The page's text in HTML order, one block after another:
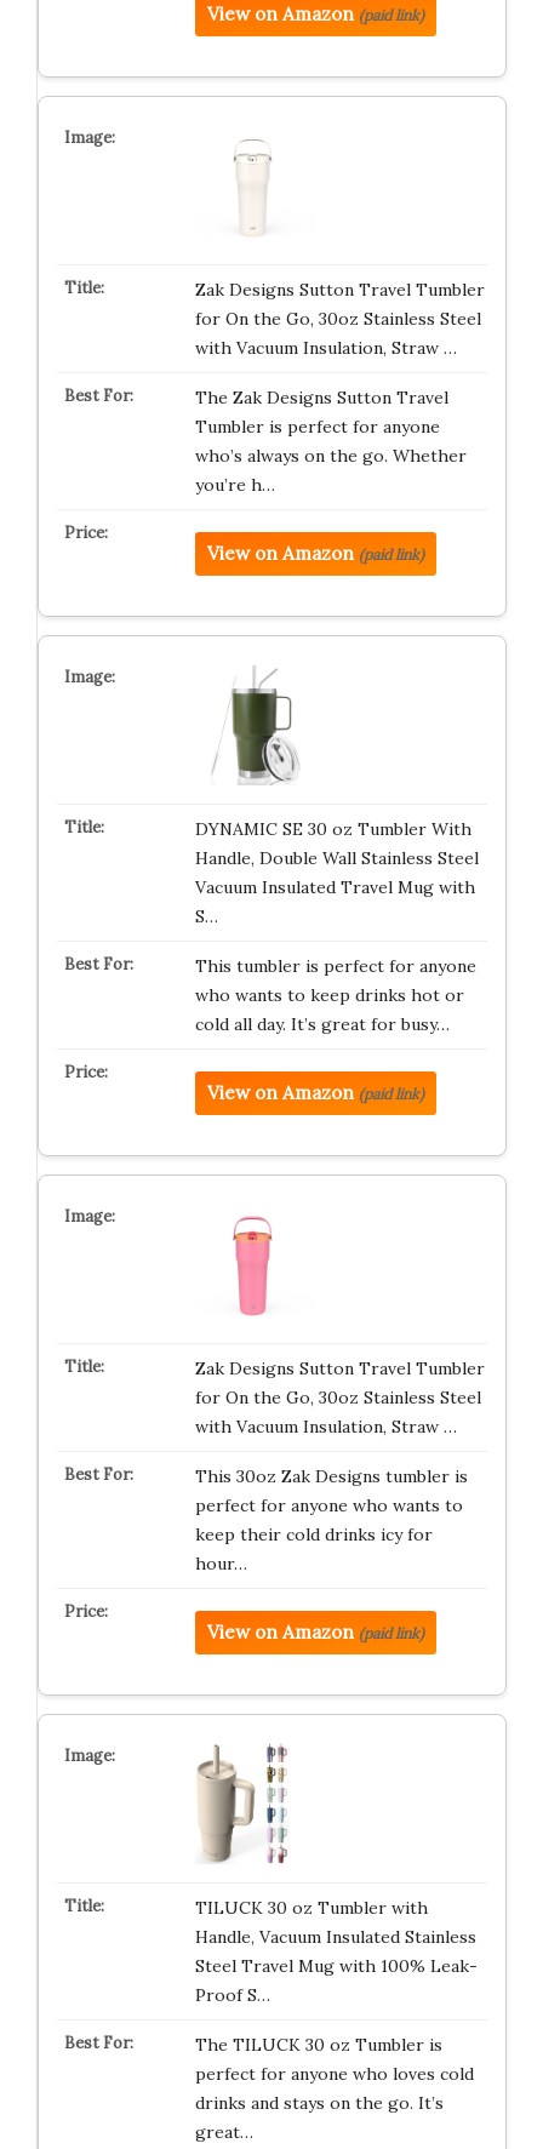
View on Amazon (paid link)
Zak Designs Sutton Travel Tumbler
for On the Go, 30oz Stainless Steel
with Vacuum Insulation, Straw …
The Zak Designs Sutton Travel
Tumbler is perfect for anyone
who’s always on the go. Whether
you’re h…
View on Amazon (paid link)
DYNAMIC SE 30 oz Tumbler With
Handle, Double Wall Stainless Steel
Vacuum Insulated Travel Mug with
S…
This tumbler is perfect for anyone
who wants to keep drinks hot or
cold all day. It’s great for busy…
View on Amazon (paid link)
Zak Designs Sutton Travel Tumbler
for On the Go, 30oz Stainless Steel
with Vacuum Insulation, Straw …
This 30oz Zak Designs tumbler is
perfect for anyone who wants to
keep their cold drinks icy for
hour…
View on Amazon (paid link)
TILUCK 30 oz Tumbler with
Handle, Vacuum Insulated Stainless
Steel Travel Mug with 100% Leak-
Proof S…
The TILUCK 30 oz Tumbler is
perfect for anyone who loves cold
drinks and stays on the go. It’s
great…